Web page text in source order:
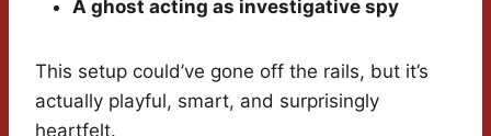
A ghost acting as investigative spy
This setup could’ve gone off the rails, but it’s
actually playful, smart, and surprisingly
heartfelt.